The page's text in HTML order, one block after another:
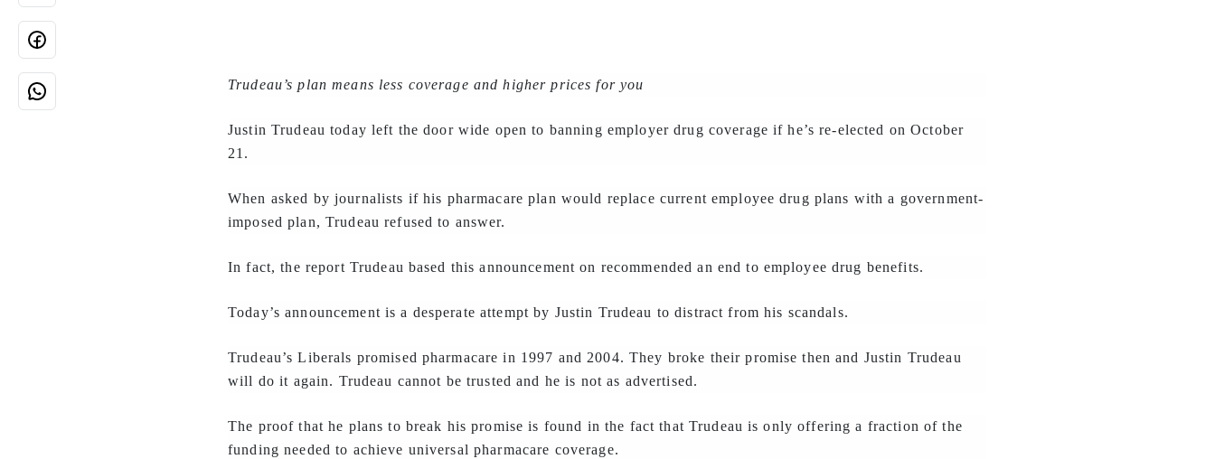
Trudeau’s plan means less coverage and higher prices for you
Justin Trudeau today left the door wide open to banning employer drug coverage if he’s re-elected on October
21.
When asked by journalists if his pharmacare plan would replace current employee drug plans with a government-
imposed plan, Trudeau refused to answer.
In fact, the report Trudeau based this announcement on recommended an end to employee drug benefits.
Today’s announcement is a desperate attempt by Justin Trudeau to distract from his scandals.
Trudeau’s Liberals promised pharmacare in 1997 and 2004. They broke their promise then and Justin Trudeau
will do it again. Trudeau cannot be trusted and he is not as advertised.
The proof that he plans to break his promise is found in the fact that Trudeau is only offering a fraction of the
funding needed to achieve universal pharmacare coverage.